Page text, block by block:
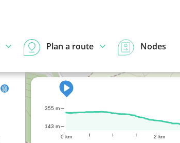
Plan a route Nodes
0 km 2 km
143 m
355 m